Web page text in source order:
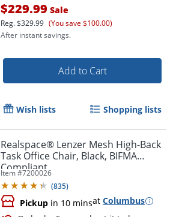
Order by 5pm and get it
$229.99 Sale
Reg.$329.99 (You save $100.00)
After instant savings.
Add to Cart
Wish lists Shopping lists
Realspace® Lenzer Mesh High-Back
Task Office Chair, Black, BIFMA
Compliant
Item #7200026
(835)
Pickup in 10 minsat Columbus